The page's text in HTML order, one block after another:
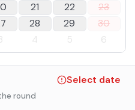
21 22
23
28 29
30
4 5 6
Select date
round